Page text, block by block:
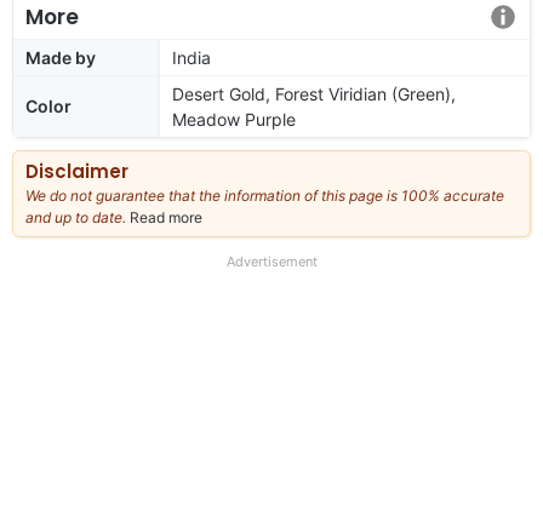
More
Made by India
Color
Desert Gold, Forest Viridian (Green),
Meadow Purple
Disclaimer
We do not guarantee that the information of this page is 100% accurate
and up to date. Read more
our
Advertisement